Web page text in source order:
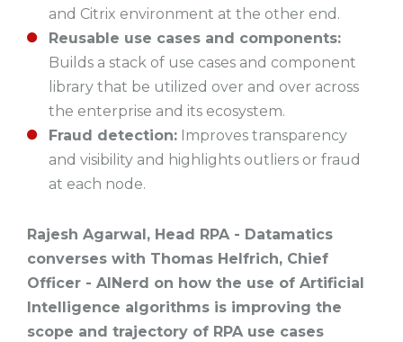
and Citrix environment at the other end.
Reusable use cases and components:
Builds a stack of use cases and component
library that be utilized over and over across
the enterprise and its ecosystem.
Fraud detection: Improves transparency
and visibility and highlights outliers or fraud
at each node.
Rajesh Agarwal, Head RPA - Datamatics
converses with Thomas Helfrich, Chief
Officer - AINerd on how the use of Artificial
Intelligence algorithms is improving the
scope and trajectory of RPA use cases